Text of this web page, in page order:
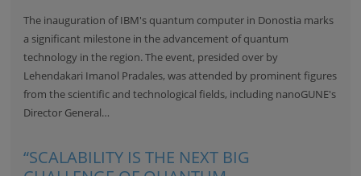
The inauguration of IBM's quantum computer in Donostia marks
a significant milestone in the advancement of quantum
technology in the region. The event, presided over by
Lehendakari Imanol Pradales, was attended by prominent figures
from the scientific and technological fields, including nanoGUNE's
Director General…
“SCALABILITY IS THE NEXT BIG